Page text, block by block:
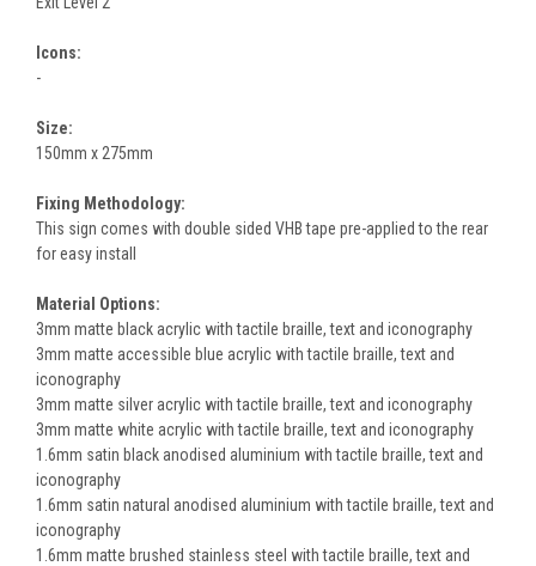
Icons:
-
Size:
150mm x 275mm
Fixing Methodology:
This sign comes with double sided VHB tape pre-applied to the rear
for easy install
Material Options:
3mm matte black acrylic with tactile braille, text and iconography
3mm matte accessible blue acrylic with tactile braille, text and
iconography
3mm matte silver acrylic with tactile braille, text and iconography
3mm matte white acrylic with tactile braille, text and iconography
1.6mm satin black anodised aluminium with tactile braille, text and
iconography
1.6mm satin natural anodised aluminium with tactile braille, text and
iconography
1.6mm matte brushed stainless steel with tactile braille, text and